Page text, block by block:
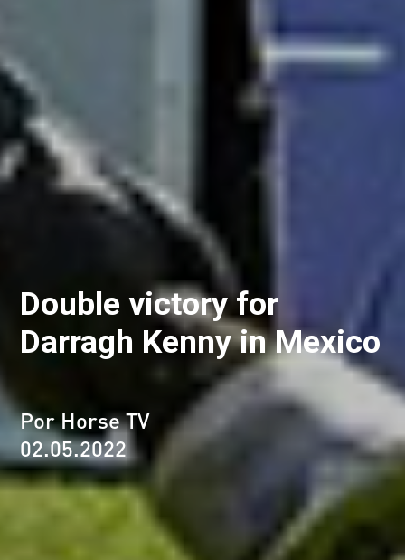
Double victory for
Darragh Kenny in Mexico
Por Horse TV
02.05.2022